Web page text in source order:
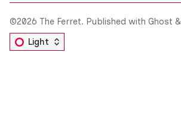
©2026 The Ferret. Published with Ghost &